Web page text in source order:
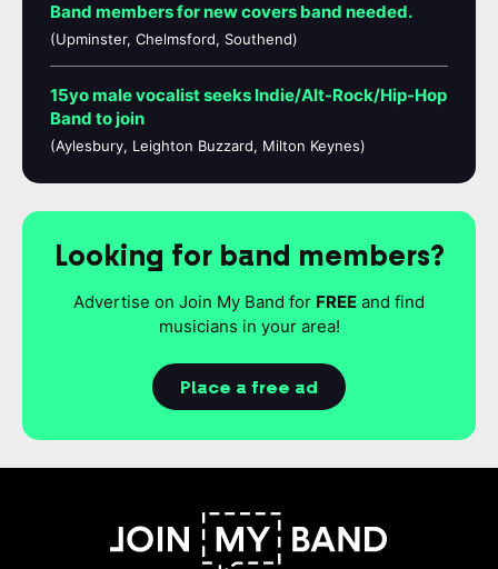
Band members for new covers band needed.
(Upminster, Chelmsford, Southend)
15yo male vocalist seeks Indie/Alt-Rock/Hip-Hop
Band to join
(Aylesbury, Leighton Buzzard, Milton Keynes)
Looking for band members?
Advertise on Join My Band for FREE and find
musicians in your area!
Place a free ad